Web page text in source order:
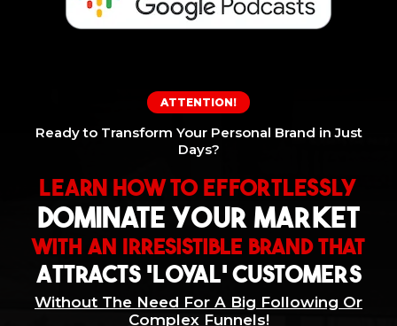
ATTENTION!
Ready to Transform Your Personal Brand in Just
Days?
Learn How To Effortlessly
Dominate Your Market
With An Irresistible Brand That
Attracts 'Loyal' Customers
Without The Need For A Big Following Or
Complex Funnels!